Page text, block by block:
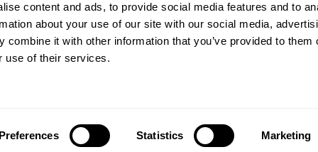
content and ads, to provide social media features and to
about your use of our site with our social media,
combine it with other information that you’ve provided to them
use of their services.
Preferences Statistics Marketing
cognitive wellbeing of an individual. In a clinical setting, the CogniFit results
CogniFit’s brain trainings are designed to promote/encourage the general state of
also be used for research purposes for any range of cognitive related
within the researchers' institution and will be the researcher's obligation. All such